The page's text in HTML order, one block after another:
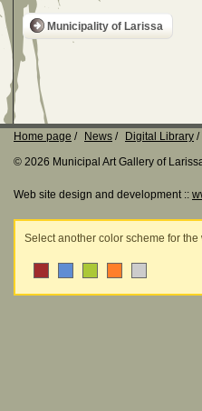
Municipality of Larissa
Home page News Digital Library
© 2026 Municipal Art Gallery of
Web site design and development ::
Select another color scheme for the